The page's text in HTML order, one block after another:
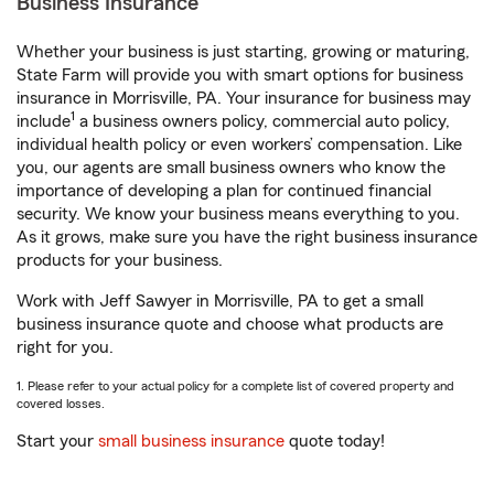
Whether your business is just starting, growing or maturing,
State Farm will provide you with smart options for business
insurance in Morrisville, PA. Your insurance for business may
include1 a business owners policy, commercial auto policy,
individual health policy or even workers’ compensation. Like
you, our agents are small business owners who know the
importance of developing a plan for continued financial
security. We know your business means everything to you.
As it grows, make sure you have the right business insurance
products for your business.
Work with Jeff Sawyer in Morrisville, PA to get a small
business insurance quote and choose what products are
right for you.
1. Please refer to your actual policy for a complete list of covered property and
covered losses.
Start your small business insurance quote today!